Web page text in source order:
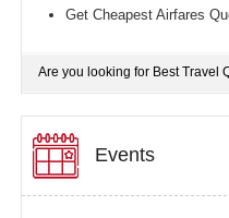
Get Cheapest Airfares
Are you looking for Best Travel
Events